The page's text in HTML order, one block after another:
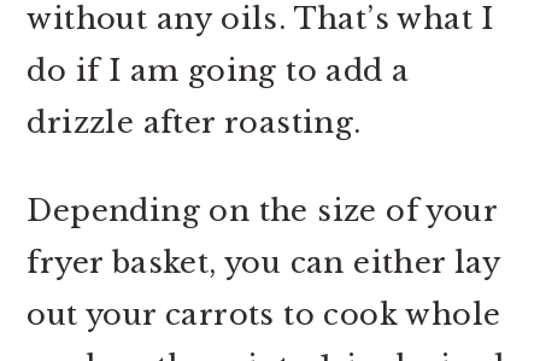
without any oils. That’s what I
do if I am going to add a
drizzle after roasting.
Depending on the size of your
fryer basket, you can either lay
out your carrots to cook whole